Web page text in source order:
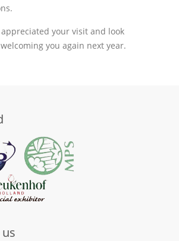
your visit and look
you again next year.